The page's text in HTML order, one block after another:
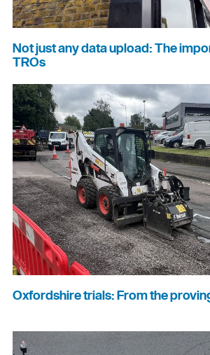
Not just any data upload: The
TROs
Oxfordshire trials: From the